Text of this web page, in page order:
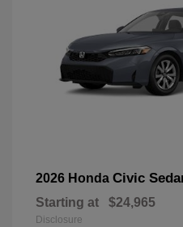
2026 Honda Civic
Starting at $24,965
Disclosure